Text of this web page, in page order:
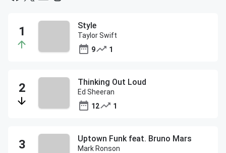
Style
Taylor Swift
9
1
Thinking Out Loud
Ed Sheeran
12
1
Uptown Funk feat. Bruno Mars
Mark Ronson